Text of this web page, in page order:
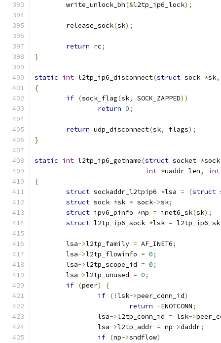
	write_unlock_bh
(&l2tp_ip6_lock);
	release_sock
(sk);
return rc;
}
static int l2tp_ip6_disconnect(struct sock *sk,
{
if (sock_flag(sk, SOCK_ZAPPED))
return 0;
return udp_disconnect(sk, flags);
}
static int l2tp_ip6_getname(struct socket *sock
int *uaddr_len, int
{
struct sockaddr_l2tpip6 *lsa = (struct
struct sock *sk = sock->sk;
struct ipv6_pinfo *np = inet6_sk(sk);
struct l2tp_ip6_sock *lsk = l2tp_ip6_sk
	lsa
->l2tp_family = AF_INET6;
	lsa
->l2tp_flowinfo = 0;
	lsa
->l2tp_scope_id = 0;
	lsa
->l2tp_unused = 0;
if (peer)
{
if (!lsk->peer_conn_id)
return -ENOTCONN;
		lsa
->l2tp_conn_id = lsk->
		lsa
->l2tp_addr = np->daddr;
if (np->sndflow)